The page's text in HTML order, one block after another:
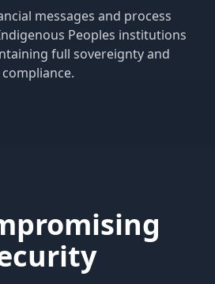
messages and process
Peoples institutions
full sovereignty and
compliance.